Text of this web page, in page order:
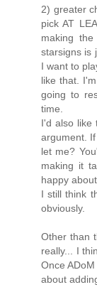
2) greater
pick AT
making
starsigns is
I want to
like that.
going to
time.
I'd also like
argument.
let me?
making it
happy
I still think
obviously.
Other than
really... I
Once
about